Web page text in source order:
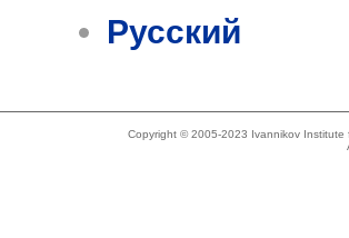
Русский
Copyright © 2005-2023 Ivannikov Institute